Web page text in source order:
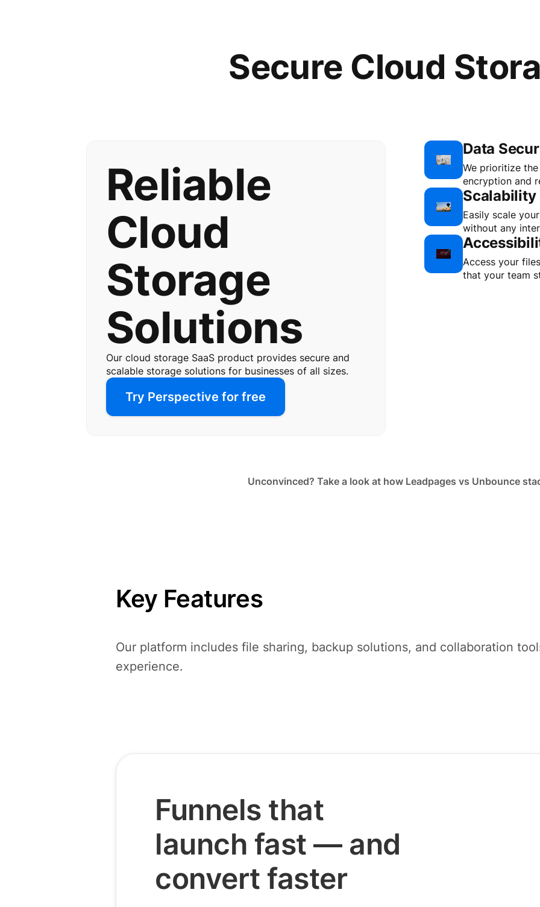
Secure Cloud
Reliable
Cloud
Storage
Solutions
Our cloud storage SaaS product provides secure and
scalable storage solutions for businesses of all sizes.
Try Perspective for free
Data
We prioritize
encryption and
Scalability
Easily scale
without any
Access your
that your team
Unconvinced? Take a look at how Leadpages vs Unbounce
Key Features
Our platform includes file sharing, backup solutions, and collaboration
experience.
Funnels that
launch fast — and
convert faster